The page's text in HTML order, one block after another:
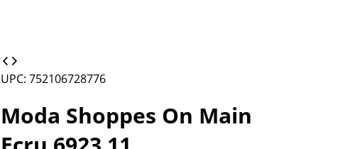
UPC: 752106728776
Moda Shoppes On Main